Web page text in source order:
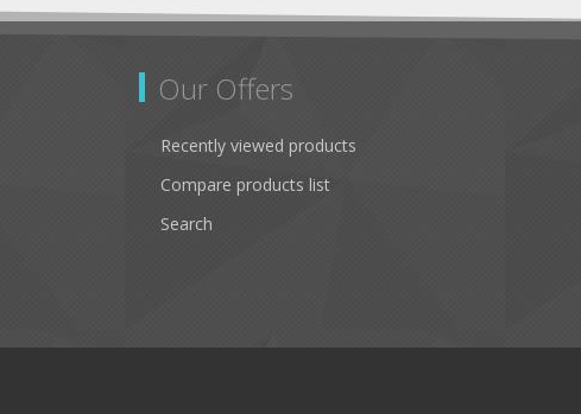
Our Offers
Recently viewed products
Compare products list
Search